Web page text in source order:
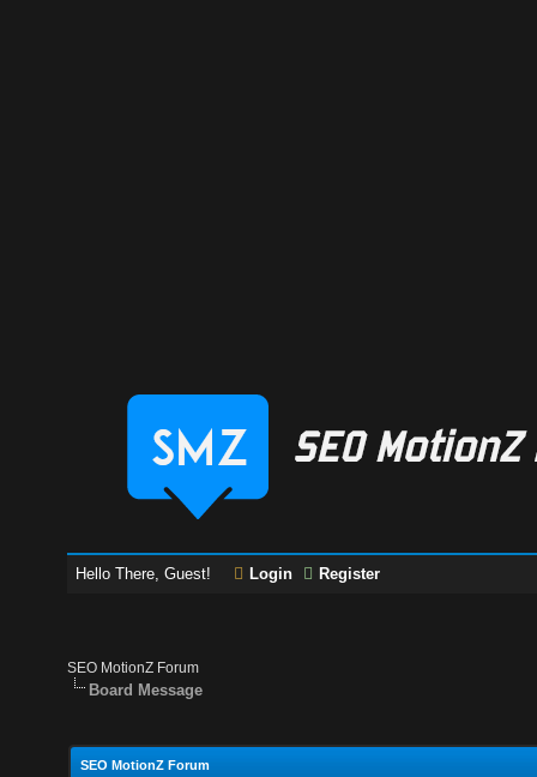
Hello There, Guest! Login Register
SEO MotionZ Forum
Board Message
SEO MotionZ Forum